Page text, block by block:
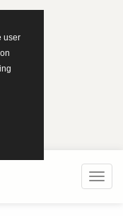
user